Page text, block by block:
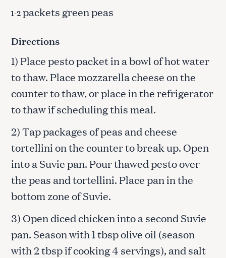
1-2packets green peas
Directions
1) Place pesto packet in a bowl of hot water
to thaw. Place mozzarella cheese on the
counter to thaw, or place in the refrigerator
to thaw if scheduling this meal.
2) Tap packages of peas and cheese
tortellini on the counter to break up. Open
into a Suvie pan. Pour thawed pesto over
the peas and tortellini. Place pan in the
bottom zone of Suvie.
3) Open diced chicken into a second Suvie
pan. Season with 1 tbsp olive oil (season
with 2 tbsp if cooking 4 servings), and salt